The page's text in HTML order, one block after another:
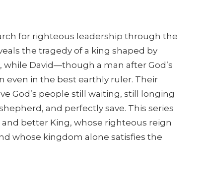
for righteous leadership through the
the tragedy of a king shaped by
David—though a man after God’s
even in the best earthly ruler. Their
God’s people still waiting, still longing
and perfectly save. This series
better King, whose righteous reign
whose kingdom alone satisfies the